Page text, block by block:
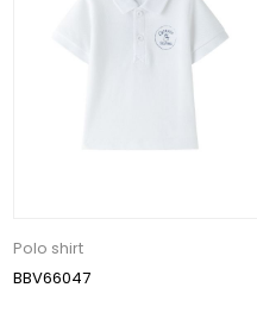
Polo shirt
BBV66047